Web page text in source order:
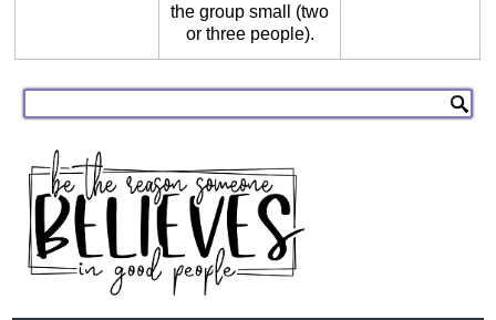
the group small (two
or three people).